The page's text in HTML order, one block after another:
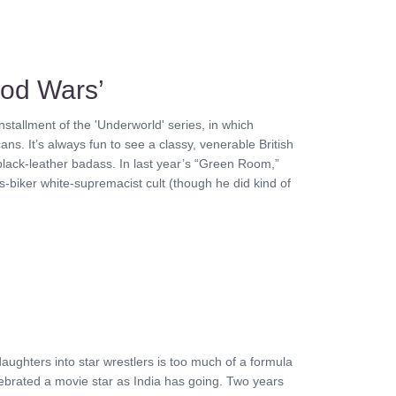
Wars’
of the 'Underworld' series, in which
It’s always fun to see a classy, venerable British
leather badass. In last year’s “Green Room,”
biker white-supremacist cult (though he did kind of
into star wrestlers is too much of a formula
a movie star as India has going. Two years